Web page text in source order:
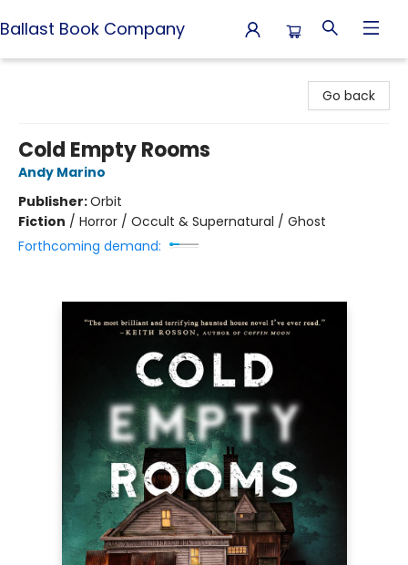
Ballast Book Company
Go back
Cold Empty Rooms
Andy Marino
Publisher:Orbit
Fiction / Horror / Occult & Supernatural / Ghost
Forthcoming demand: